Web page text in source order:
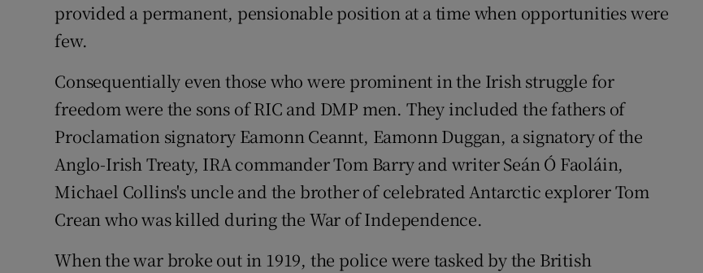
provided a permanent, pensionable position at a time when opportunities were
few.
Consequentially even those who were prominent in the Irish struggle for
freedom were the sons of RIC and DMP men. They included the fathers of
Proclamation signatory Eamonn Ceannt, Eamonn Duggan, a signatory of the
Anglo-Irish Treaty, IRA commander Tom Barry and writer Seán Ó Faoláin,
Michael Collins's uncle and the brother of celebrated Antarctic explorer Tom
Crean who was killed during the War of Independence.
When the war broke out in 1919, the police were tasked by the British